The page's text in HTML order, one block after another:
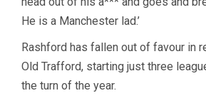
He is a Manchester lad.’
Rashford has fallen out of favour in
Old Trafford, starting just three
the turn of the year.